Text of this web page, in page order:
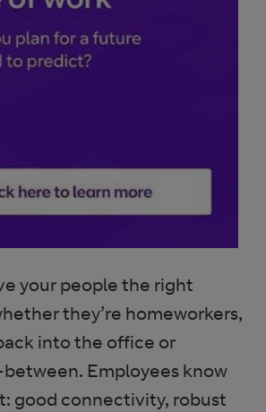
your people the right
they’re homeworkers,
into the office or
Employees know
good connectivity, robust